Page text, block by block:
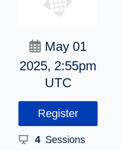
May 01
2025, 2:55pm
UTC
Register
4 Sessions